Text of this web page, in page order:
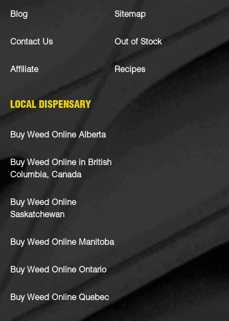
Blog
Contact Us
Affiliate
Sitemap
Out of Stock
Recipes
LOCAL DISPENSARY
Buy Weed Online Alberta
Buy Weed Online in British
Columbia, Canada
Buy Weed Online
Saskatchewan
Buy Weed Online Manitoba
Buy Weed Online Ontario
Buy Weed Online Quebec